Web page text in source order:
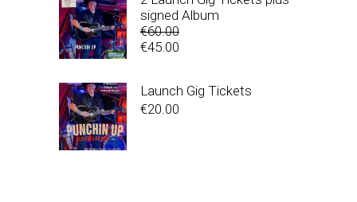
€30.00.
signed Album
€60.00
Original
€60.00.
€45.00
is:
€45.00.
Launch Gig Tickets
€20.00